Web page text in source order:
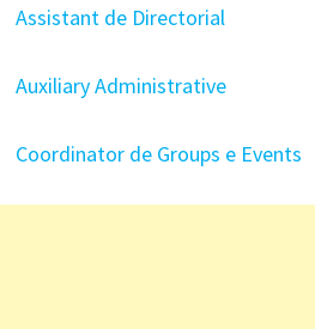
Assistant de Directorial
Auxiliary Administrative
Coordinator de Groups e Events